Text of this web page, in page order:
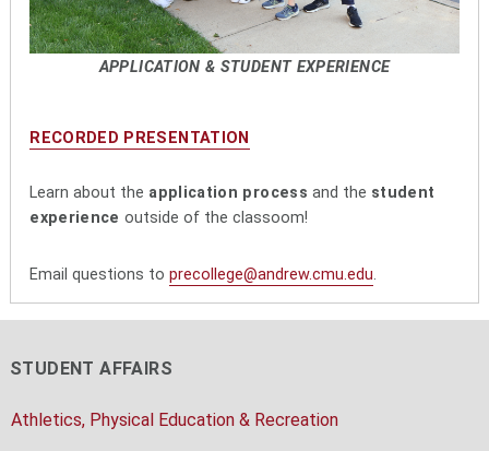
APPLICATION & STUDENT EXPERIENCE
RECORDED PRESENTATION
Learn about the application process and the student
experience outside of the classoom!
Email questions toprecollege@andrew.cmu.edu.
STUDENT AFFAIRS
Athletics, Physical Education & Recreation